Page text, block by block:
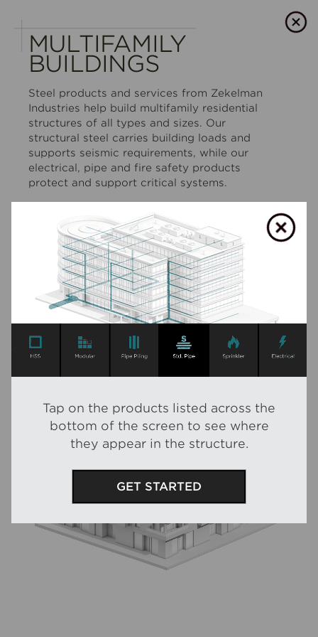
Tap on the products listed across the
bottom of the screen to see where
they appear in the structure.
GET STARTED
MULTIFAMILY
BUILDINGS
Steel products and services from Zekelman
Industries help build multifamily residential
structures of all types and sizes. Our
structural steel carries building loads and
supports seismic requirements, while our
electrical, pipe and fire safety products
protect and support critical systems.
We can supply products through traditional
distribution channels — or design,
manufacture and erect fully outfitted modular
housing buildings that are 95%+ built in a
controlled factory environment.
SHOW LESS